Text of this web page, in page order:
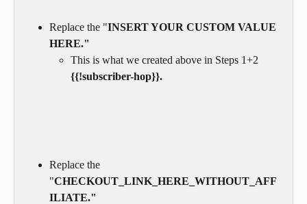
Replace the "INSERT YOUR CUSTOM VALUE
HERE."
This is what we created above in Steps 1+2
{{!subscriber-hop}}.
Replace the
"CHECKOUT_LINK_HERE_WITHOUT_AFF
ILIATE."